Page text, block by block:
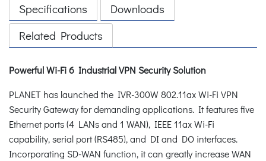
Specifications
Downloads
Related Products
Powerful Wi-Fi 6 Industrial VPN Security Solution
PLANET has launched the IVR-300W 802.11ax Wi-Fi VPN
Security Gateway for demanding applications. It features five
Ethernet ports (4 LANs and 1 WAN), IEEE 11ax Wi-Fi
capability, serial port (RS485), and DI and DO interfaces.
Incorporating SD-WAN function, it can greatly increase WAN